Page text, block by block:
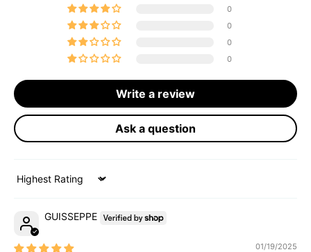
0
0
0
0
Write a review
Ask a question
Sort by
GUISSEPPE
01/19/2025